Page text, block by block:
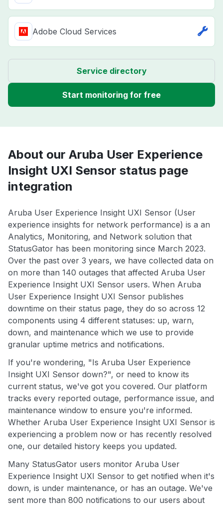
Adobe Cloud Services
Service directory
Start monitoring for free
About our Aruba User Experience
Insight UXI Sensor status page
integration
Aruba User Experience Insight UXI Sensor (User
experience insights for network performance) is a an
Analytics, Monitoring, and Network solution that
StatusGator has been monitoring since March 2023.
Over the past over 3 years, we have collected data on
on more than 140 outages that affected Aruba User
Experience Insight UXI Sensor users. When Aruba
User Experience Insight UXI Sensor publishes
downtime on their status page, they do so across 12
components using 4 different statuses: up, warn,
down, and maintenance which we use to provide
granular uptime metrics and notifications.
If you're wondering, "Is Aruba User Experience
Insight UXI Sensor down?", or need to know its
current status, we've got you covered. Our platform
tracks every reported outage, performance issue, and
maintenance window to ensure you're informed.
Whether Aruba User Experience Insight UXI Sensor is
experiencing a problem now or has recently resolved
one, our detailed history keeps you updated.
Many StatusGator users monitor Aruba User
Experience Insight UXI Sensor to get notified when it's
down, is under maintenance, or has an outage. We've
sent more than 800 notifications to our users about